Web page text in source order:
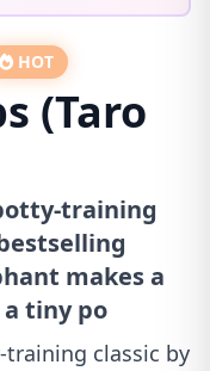
HOT
(Taro
training
makes a
a tiny po
classic by